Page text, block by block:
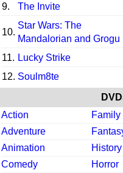
9.
The Invite
10.
Star Wars: The
Mandalorian and Grogu
11. Lucky Strike
12. Soulm8te
Action
Family
Adventure
Animation
History
Comedy
Horror